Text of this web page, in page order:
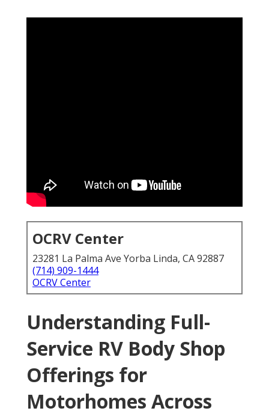
OCRV Center
23281 La Palma Ave Yorba Linda, CA 92887
(714) 909-1444
OCRV Center
Understanding Full-
Service RV Body Shop
Offerings for
Motorhomes Across